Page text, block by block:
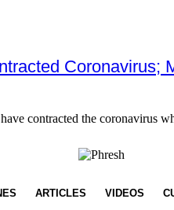
Coronavirus;
contracted the coronavirus
ARTICLES VIDEOS